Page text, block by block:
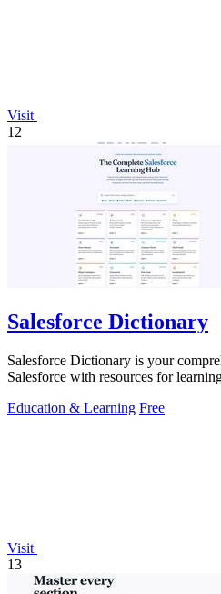
Visit
12
Salesforce Dictionary
Salesforce Dictionary is your
Salesforce with resources for
Education & Learning Free
Visit
13